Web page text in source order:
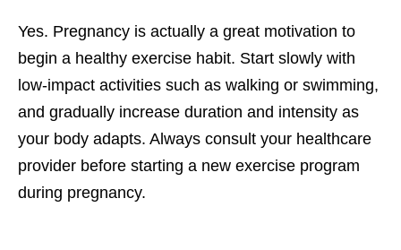
Yes. Pregnancy is actually a great motivation to
begin a healthy exercise habit. Start slowly with
low-impact activities such as walking or swimming,
and gradually increase duration and intensity as
your body adapts. Always consult your healthcare
provider before starting a new exercise program
during pregnancy.